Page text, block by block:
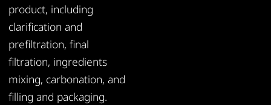
product, including
clarification and
prefiltration, final
filtration, ingredients
mixing, carbonation, and
filling and packaging.